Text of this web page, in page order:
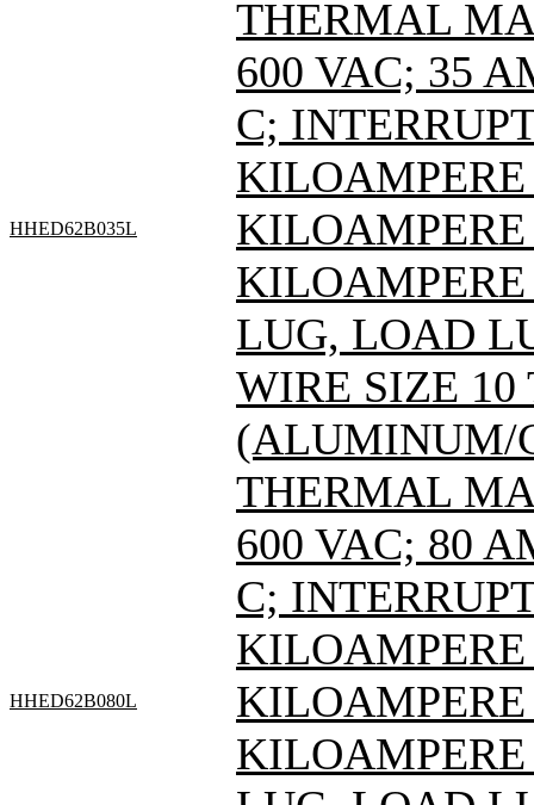
HHED62B035L
THERMAL
600 VAC; 35
C;
KILOAMPERE
KILOAMPERE
LUG, LOAD
WIRE SIZE 10
(ALUMINUM/
HHED62B080L
THERMAL
600 VAC; 80
C;
KILOAMPERE
KILOAMPERE